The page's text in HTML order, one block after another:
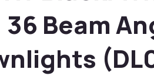
Beam